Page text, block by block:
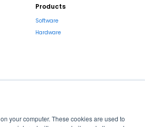
your computer. These cookies are used to
Products
Software
Hardware